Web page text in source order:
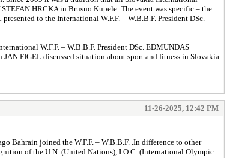
HRCKA in Brusno Kupele. The event was specific – the
to the International W.F.F. – W.B.B.F. President DSc.
W.F.F. – W.B.B.F. President DSc. EDMUNDAS
FIGEL discussed situation about sport and fitness in Slovakia
11-26-2025, 12:42 PM
Bahrain joined the W.F.F. – W.B.B.F. .In difference to other
of the U.N. (United Nations), I.O.C. (International Olympic